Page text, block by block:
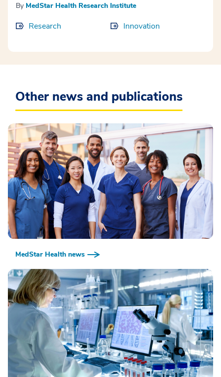
By MedStar Health Research Institute
Research Innovation
Other news and publications
MedStar Health news